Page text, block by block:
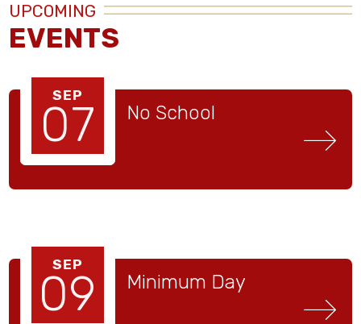
UPCOMING
EVENTS
SEP
07 No School
SEP
09 Minimum Day